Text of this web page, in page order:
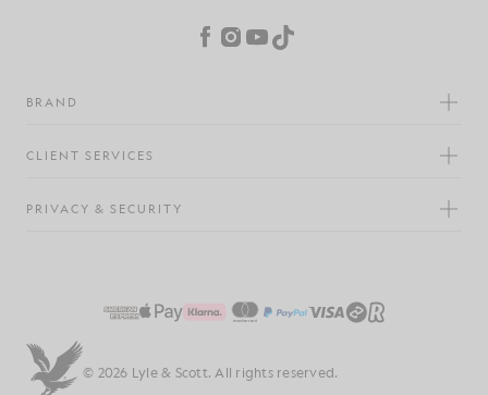
Facebook
Instagram
YouTube
TikTok
BRAND
CLIENT SERVICES
PRIVACY & SECURITY
© 2026 Lyle & Scott. All rights reserved.